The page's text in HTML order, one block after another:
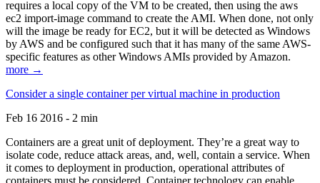
requires a local copy of the VM to be created, then using the aws
ec2 import-image command to create the AMI. When done, not only
will the image be ready for EC2, but it will be detected as Windows
by AWS and be configured such that it has many of the same AWS-
specific features as other Windows AMIs provided by Amazon.
more →
Consider a single container per virtual machine in production
Feb 16 2016 - 2 min
Containers are a great unit of deployment. They’re a great way to
isolate code, reduce attack areas, and, well, contain a service. When
it comes to deployment in production, operational attributes of
containers must be considered. Container technology can enable